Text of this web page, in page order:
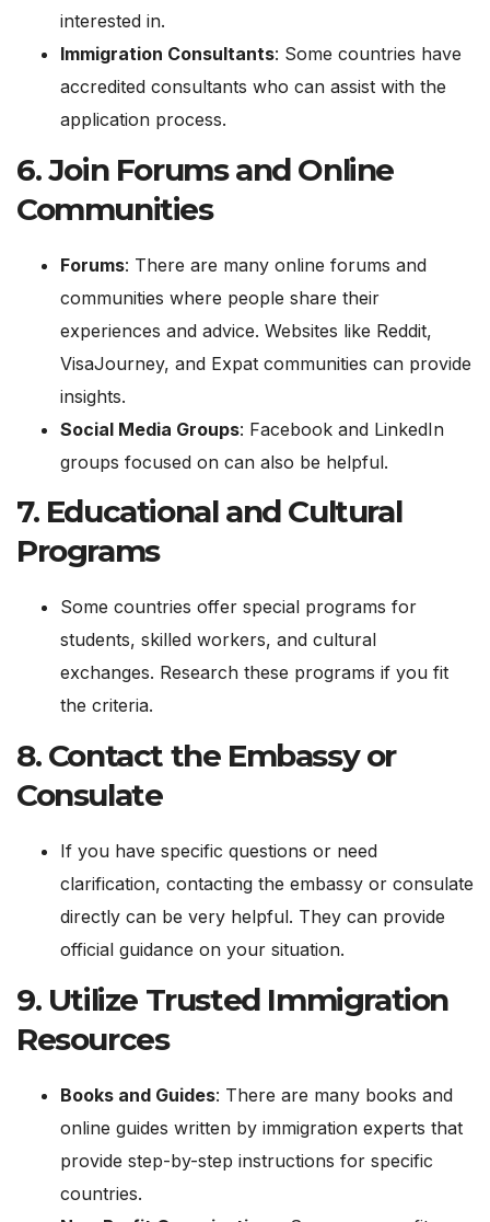
interested in.
Immigration Consultants: Some countries have
accredited consultants who can assist with the
application process.
6.Join Forums and Online
Communities
Forums: There are many online forums and
communities where people share their
experiences and advice. Websites like Reddit,
VisaJourney, and Expat communities can provide
insights.
Social Media Groups: Facebook and LinkedIn
groups focused on can also be helpful.
7. Educational and Cultural
Programs
Some countries offer special programs for
students, skilled workers, and cultural
exchanges. Research these programs if you fit
the criteria.
8. Contact the Embassy or
Consulate
If you have specific questions or need
clarification, contacting the embassy or consulate
directly can be very helpful. They can provide
official guidance on your situation.
9. Utilize Trusted Immigration
Resources
Books and Guides: There are many books and
online guides written by immigration experts that
provide step-by-step instructions for specific
countries.